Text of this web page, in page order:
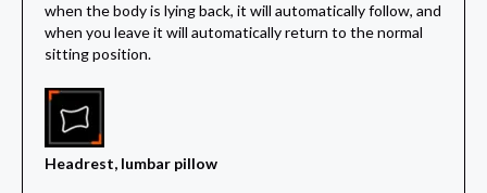
when the body is lying back, it will automatically follow, and
when you leave it will automatically return to the normal
sitting position.
Headrest, lumbar pillow